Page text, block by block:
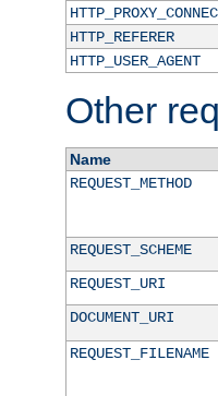
HTTP_REFERER
HTTP_USER_AGENT
Other
Name
REQUEST_METHOD
REQUEST_SCHEME
REQUEST_URI
DOCUMENT_URI
REQUEST_FILENAME